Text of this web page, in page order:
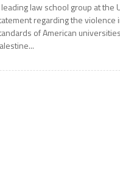
leading law school group at the
regarding the violence
of American